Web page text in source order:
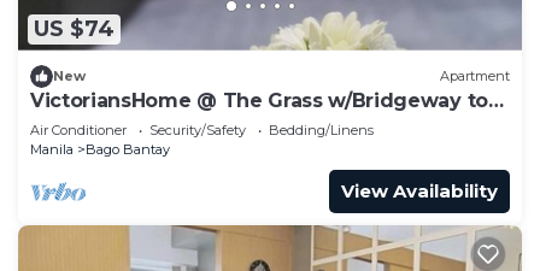
US $74
New Apartment
VictoriansHome @ The Grass w/Bridgeway to
SM North and access to MRT& Transport
Air Conditioner Security/Safety
Bedding/Linens
Manila
Bago Bantay
View Availability